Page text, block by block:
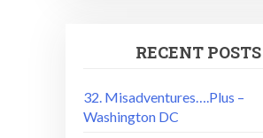
RECENT POSTS
32. Misadventures….Plus –
Washington DC